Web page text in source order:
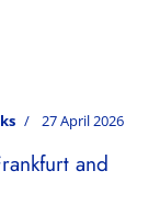
27 April 2026
and